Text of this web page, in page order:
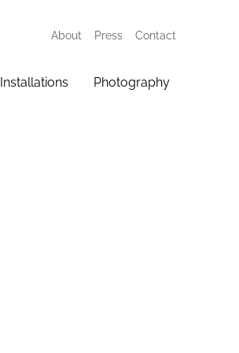
About Press Contact
Installations Photography